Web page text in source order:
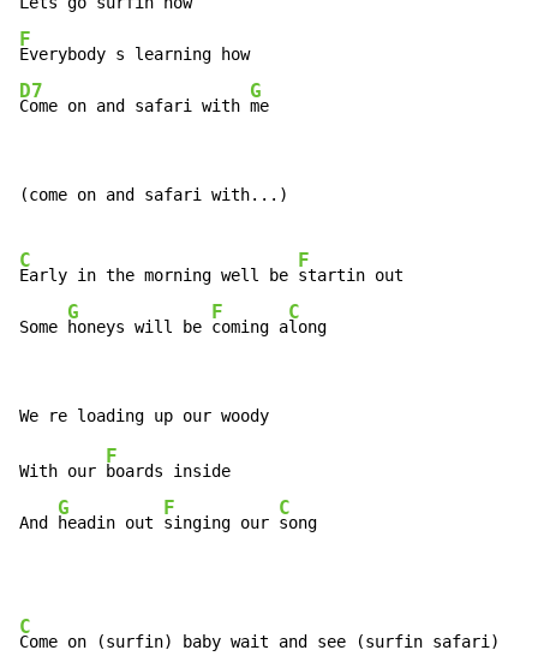
F
D7
Come on and safari with
G
me
(come on and safari with...)
C
Early in the morning well be
F
startin out
Some
G
honeys will be
F
coming a
C
long
With our
F
boards inside
And
G
headin out
F
singing our
C
song
C
Come on (surfin) baby wait and see (surfin safari)